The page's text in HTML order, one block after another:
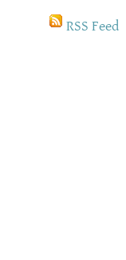
RSS Feed